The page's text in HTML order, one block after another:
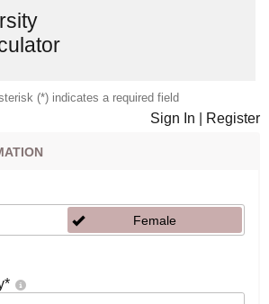
(*) indicates a required field
Sign In Register
Female
*